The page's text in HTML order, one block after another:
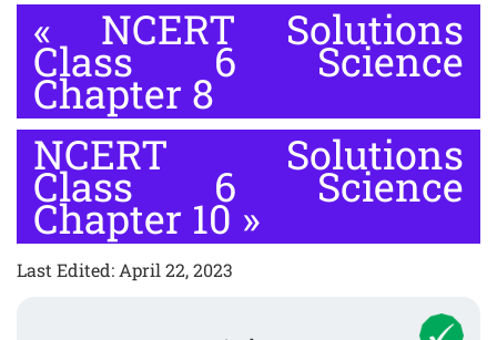
« NCERT Solutions
Class 6 Science
Chapter 8
NCERT Solutions
Class 6 Science
Chapter 10 »
Last Edited: April 22, 2023